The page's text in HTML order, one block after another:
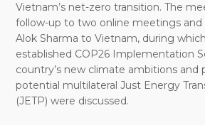
Vietnam’s net-zero transition. The
follow-up to two online meetings and
Alok Sharma to Vietnam, during
established COP26 Implementation
country’s new climate ambitions and
potential multilateral Just Energy
(JETP) were discussed.